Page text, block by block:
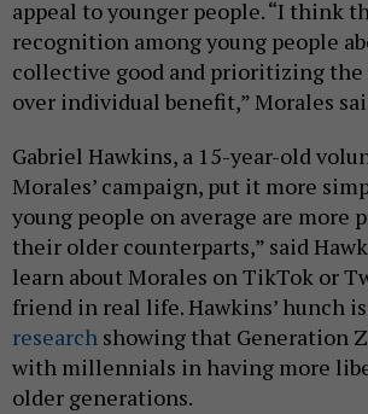
appeal to younger people. “I think
recognition among young people
collective good and prioritizing
over individual benefit,” Morales
Gabriel Hawkins, a 15-year-old
Morales’ campaign, put it more
young people on average are more
their older counterparts,” said
learn about Morales on TikTok or
friend in real life. Hawkins’ hunch is
research showing that Generation
with millennials in having more
older generations.